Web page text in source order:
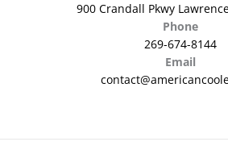
900 Crandall Pkwy
Phone
269-674-8144
Email